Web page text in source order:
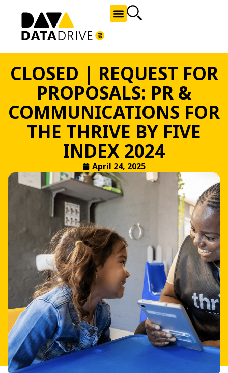
CLOSED | REQUEST FOR
PROPOSALS: PR &
COMMUNICATIONS FOR
THE THRIVE BY FIVE
INDEX 2024
April 24, 2025